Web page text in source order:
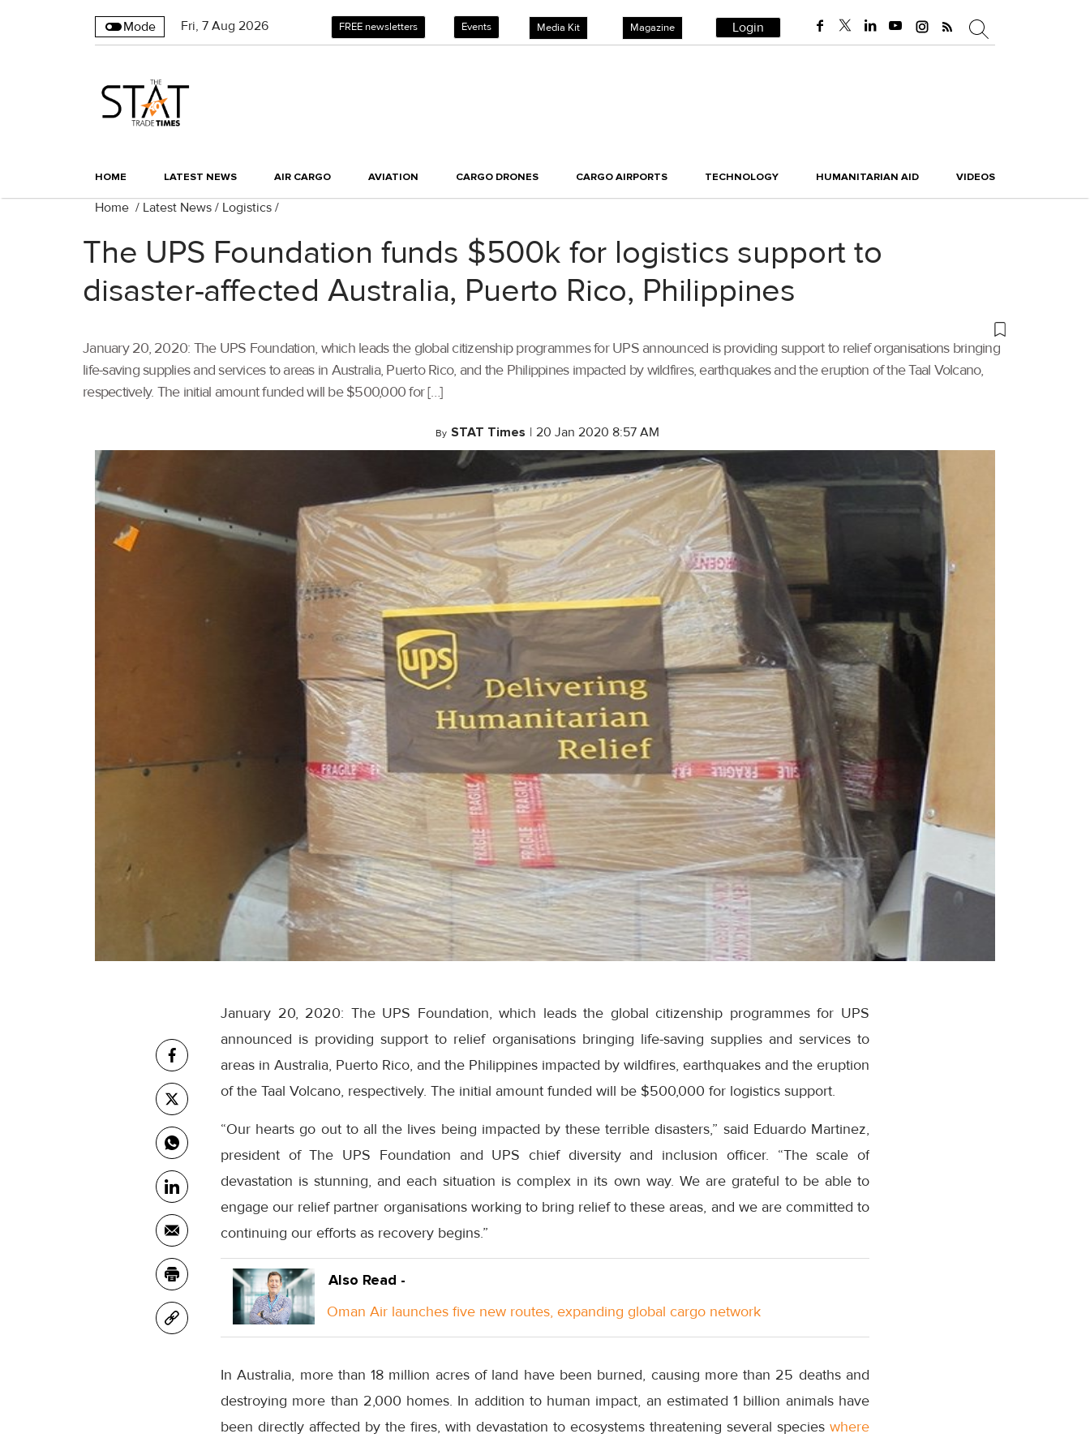
Mode Fri, 7 Aug 2026 FREE newsletters Events Media Kit Magazine Login
HOME LATEST NEWS AIR CARGO AVIATION CARGO DRONES CARGO AIRPORTS TECHNOLOGY HUMANITARIAN AID VIDEOS
Home / Latest News / Logistics /
The UPS Foundation funds $500k for logistics support to
disaster-affected Australia, Puerto Rico, Philippines
January 20, 2020: The UPS Foundation, which leads the global citizenship programmes for UPS announced is providing support to relief organisations bringing
life-saving supplies and services to areas in Australia, Puerto Rico, and the Philippines impacted by wildfires, earthquakes and the eruption of the Taal Volcano,
respectively. The initial amount funded will be $500,000 for […]
By STAT Times | 20 Jan 2020 8:57 AM
January 20, 2020: The UPS Foundation, which leads the global citizenship programmes for UPS
announced is providing support to relief organisations bringing life-saving supplies and services to
areas in Australia, Puerto Rico, and the Philippines impacted by wildfires, earthquakes and the eruption
of the Taal Volcano, respectively. The initial amount funded will be $500,000 for logistics support.
“Our hearts go out to all the lives being impacted by these terrible disasters,” said Eduardo Martinez,
president of The UPS Foundation and UPS chief diversity and inclusion officer. “The scale of
devastation is stunning, and each situation is complex in its own way. We are grateful to be able to
engage our relief partner organisations working to bring relief to these areas, and we are committed to
continuing our efforts as recovery begins.”
Also Read -
Oman Air launches five new routes, expanding global cargo network
In Australia, more than 18 million acres of land have been burned, causing more than 25 deaths and
destroying more than 2,000 homes. In addition to human impact, an estimated 1 billion animals have
been directly affected by the fires, with devastation to ecosystems threatening several species where